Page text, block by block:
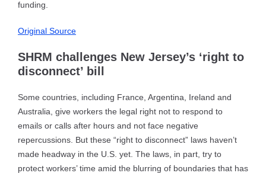
funding.
Original Source
SHRM challenges New Jersey’s ‘right to
disconnect’ bill
Some countries, including France, Argentina, Ireland and
Australia, give workers the legal right not to respond to
emails or calls after hours and not face negative
repercussions. But these “right to disconnect” laws haven’t
made headway in the U.S. yet. The laws, in part, try to
protect workers’ time amid the blurring of boundaries that has